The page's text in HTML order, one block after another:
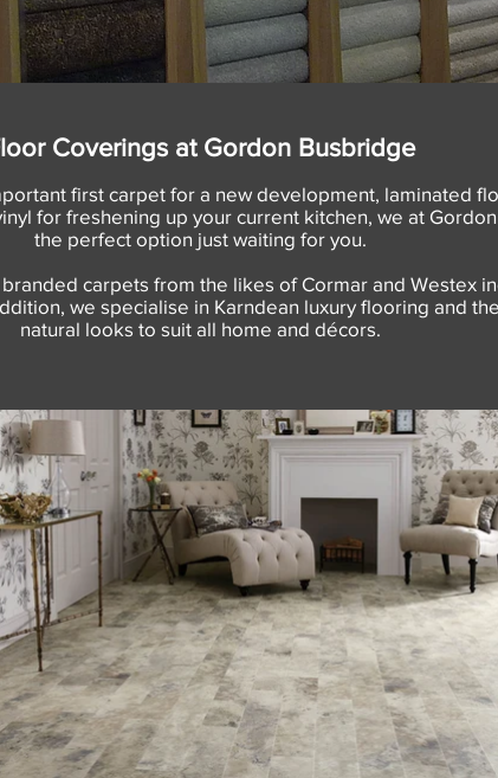
Coverings at Gordon Busbridge
first carpet for a new development, laminated
for freshening up your current kitchen, we at
the perfect option just waiting for you.
carpets from the likes of Cormar and Westex
we specialise in Karndean luxury flooring and
natural looks to suit all home and décors.